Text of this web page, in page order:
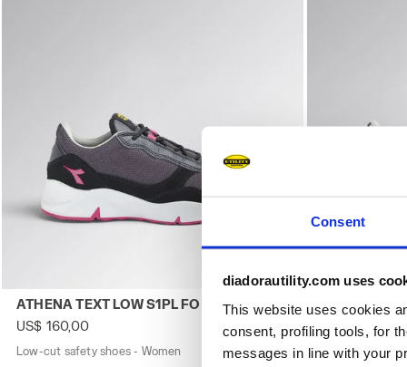
Consent
diadorautility.com uses
This website uses cookies
consent, profiling tools, for
messages in line with your
Low-cut safety shoes - Women ATHENA TEXT LOW S1PL
ATHENA TEXT LOW S1PL FO SR ESD
US$ 160,00
Low-cut safety shoes - Women 2 Colours
Low-cut
ATHENA
US$ 160,00
Low-cut safety